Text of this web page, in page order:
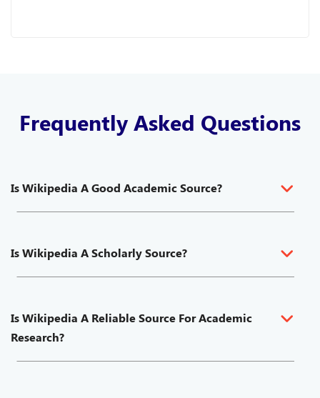
Frequently Asked Questions
Is Wikipedia A Good Academic Source?
Is Wikipedia A Scholarly Source?
Is Wikipedia A Reliable Source For Academic
Research?